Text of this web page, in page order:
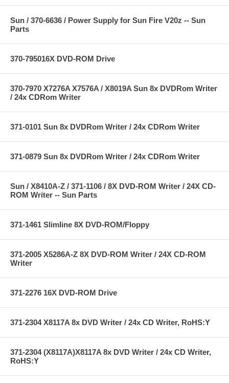
Sun / 370-6636 / Power Supply for Sun Fire V20z -- Sun
Parts
370-795016X DVD-ROM Drive
370-7970 X7276A X7576A / X8019A Sun 8x DVDRom Writer
/ 24x CDRom Writer
371-0101 Sun 8x DVDRom Writer / 24x CDRom Writer
371-0879 Sun 8x DVDRom Writer / 24x CDRom Writer
Sun / X8410A-Z / 371-1106 / 8X DVD-ROM Writer / 24X CD-
ROM Writer -- Sun Parts
371-1461 Slimline 8X DVD-ROM/Floppy
371-2005 X5286A-Z 8X DVD-ROM Writer / 24X CD-ROM
Writer
371-2276 16X DVD-ROM Drive
371-2304 X8117A 8x DVD Writer / 24x CD Writer, RoHS:Y
371-2304 (X8117A)X8117A 8x DVD Writer / 24x CD Writer,
RoHS:Y